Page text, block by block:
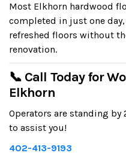
Most Elkhorn hardwood
completed in just one
refreshed floors without
renovation.
📞 Call Today for
Elkhorn
Operators are standing by
to assist you!
402-413-9193